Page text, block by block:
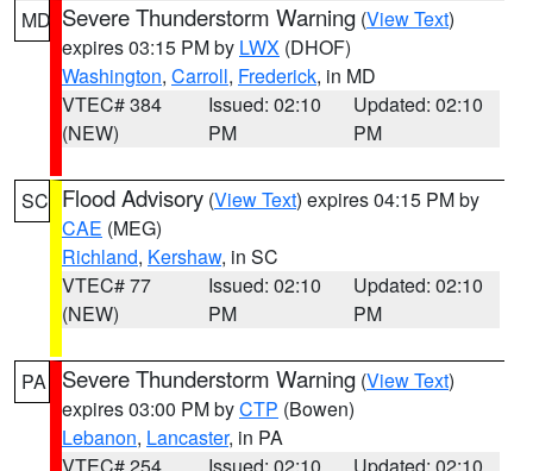
MD Severe Thunderstorm Warning (View Text)
expires 03:15 PM by LWX (DHOF)
Washington, Carroll, Frederick, in MD
VTEC# 384
(NEW)
Issued: 02:10
PM
Updated: 02:10
PM
SC Flood Advisory (View Text) expires 04:15 PM by
CAE (MEG)
Richland, Kershaw, in SC
VTEC# 77
(NEW)
Issued: 02:10
PM
Updated: 02:10
PM
PA Severe Thunderstorm Warning (View Text)
expires 03:00 PM byCTP (Bowen)
Lebanon, Lancaster, in PA